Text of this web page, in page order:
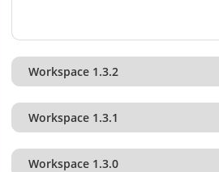
Workspace 1.3.2
Workspace 1.3.1
Workspace 1.3.0